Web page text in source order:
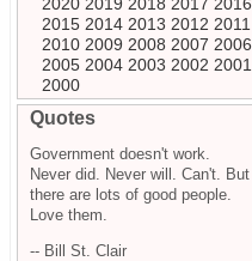
2015 2014 2013 2012 2011
2010 2009 2008 2007 2006
2005 2004 2003 2002 2001
2000
Quotes
Government doesn't work.
Never did. Never will. Can't. But
there are lots of good people.
Love them.
-- Bill St. Clair